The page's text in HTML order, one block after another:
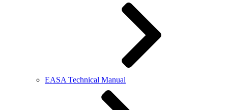
EASA Technical Manual